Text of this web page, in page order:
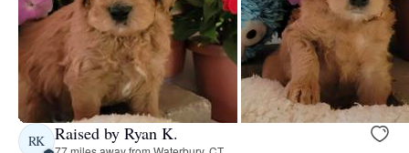
RK Raised by Ryan K.